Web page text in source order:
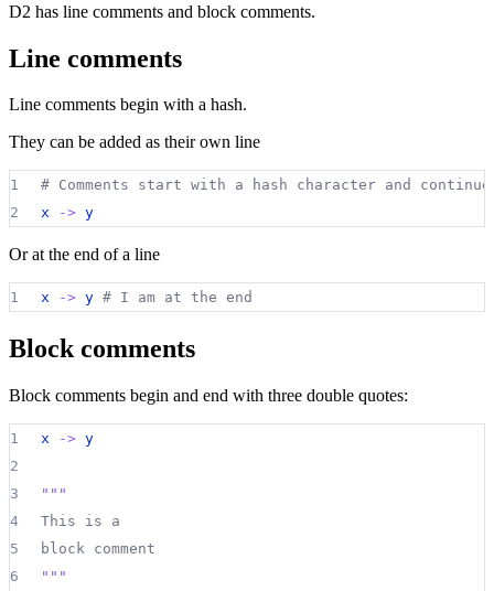
D2 has line comments and block comments.
Line comments
Line comments begin with a hash.
They can be added as their own line
1
# Comments start with a hash character and
2
x -> y
Or at the end of a line
1 x -> y # I am at the end
Block comments
Block comments begin and end with three double quotes:
1 x -> y
2
3
"""
4
This is a
5
block comment
6
"""